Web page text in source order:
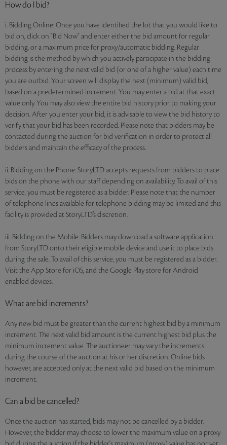
How do I bid?
i. Bidding Online: Once you have identified the lot that you would like to
bid on, click on "Bid Now" and enter either the bid amount for regular
bidding, or a maximum price for proxy/automatic bidding. Regular
bidding is the method by which you actively participate in the bidding
process by entering the next valid bid (or one of a higher value) each time
you are outbid. Your screen will display the next (minimum) valid bid,
based on a predetermined increment. You may enter a bid at that exact
value only. You may also view the entire bid history prior to making your
decision. After you enter your bid, it is advisable to view the bid history to
verify that your bid has been recorded. Please note that bidders may be
contacted during the auction for bid verification in order to protect all
bidders and maintain the efficacy of the process.
ii. Bidding on the Phone: StoryLTD accepts requests from bidders to place
bids on the phone with our staff depending on availability. To avail of this
service, you must be registered as a bidder. Please note that the number
of telephone lines available for telephone bidding may be limited and this
facility is provided at StoryLTD’s discretion.
iii. Bidding on the Mobile: Bidders may download a software application
from StoryLTD onto their eligible mobile device and use it to place bids
during the sale. To avail of this service, you must be registered as a bidder.
Visit the App Store for iOS, and the Google Play store for Android
enabled devices.
What are bid increments?
Any new bid must be greater than the current highest bid by a minimum
increment. The next valid bid amount is the current highest bid plus the
minimum increment value. The auctioneer may vary the increments
during the course of the auction at his or her discretion. Online bids
however, are accepted only at the next valid bid based on the minimum
increment.
Can a bid be cancelled?
Once the auction has started, bids may not be cancelled by a bidder.
However, the bidder may choose to lower the maximum value on a proxy